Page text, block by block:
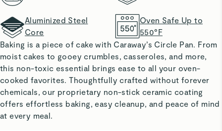
Aluminized Steel
Core
Oven Safe Up to
550°F
Baking is a piece of cake with Caraway’s Circle Pan. From
moist cakes to gooey crumbles, casseroles, and more,
this non-toxic essential brings ease to all your oven-
cooked favorites. Thoughtfully crafted without forever
chemicals, our proprietary non-stick ceramic coating
offers effortless baking, easy cleanup, and peace of mind
at every meal.